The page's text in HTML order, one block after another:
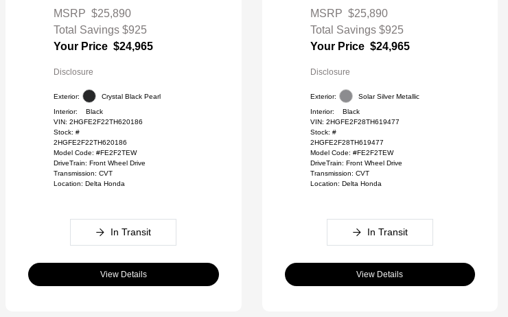
MSRP $25,890
Total Savings$925
Your Price $24,965
Disclosure
Exterior: Crystal Black Pearl
Interior:
Black
VIN: 2HGFE2F22TH620186
Stock: #
2HGFE2F22TH620186
Model Code: #FE2F2TEW
DriveTrain: Front Wheel Drive
Transmission: CVT
Location: Delta Honda
In Transit
View Details
MSRP $25,890
Total Savings $925
Your Price $24,965
Disclosure
Exterior: Solar Silver Metallic
Interior:
Black
VIN: 2HGFE2F28TH619477
Stock: #
2HGFE2F28TH619477
Model Code: #FE2F2TEW
DriveTrain: Front Wheel Drive
Transmission: CVT
Location: Delta Honda
In Transit
View Details